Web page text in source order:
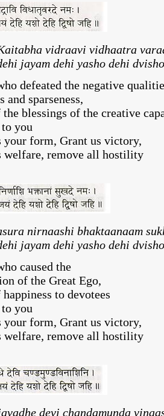
vidraavi vidhaatra
jayam dehi yasho dehi
defeated the negative
and sparseness,
blessings of the creative
you
your form, Grant us victory,
welfare, remove all hostility
nirnaashi bhaktaanaam
jayam dehi yasho dehi
caused the
of the Great Ego,
to devotees
you
your form, Grant us victory,
welfare, remove all hostility
devi chandamunda